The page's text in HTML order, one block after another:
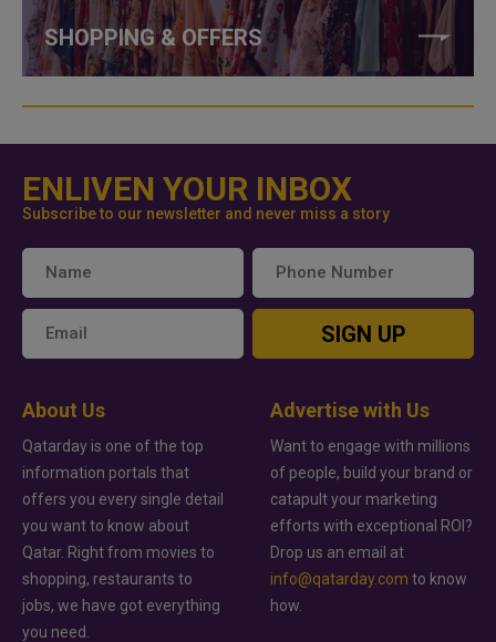
SHOPPING & OFFERS
ENLIVEN YOUR INBOX
Subscribe to our newsletter and never miss a story
SIGN UP
About Us
Qatarday is one of the top
information portals that
offers you every single detail
you want to know about
Qatar. Right from movies to
shopping, restaurants to
jobs, we have got everything
you need.
Advertise with Us
Want to engage with millions
of people, build your brand or
catapult your marketing
efforts with exceptional ROI?
Drop us an email at
info@qatarday.com to know
how.